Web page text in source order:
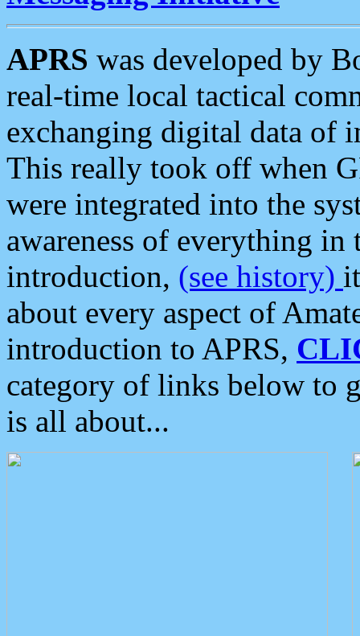
APRS was developed by
real-time local tactical
exchanging digital data of
This really took off when
were integrated into the
awareness of everything in
introduction, (see history)
about every aspect of
introduction to APRS,
category of links below to
is all about...